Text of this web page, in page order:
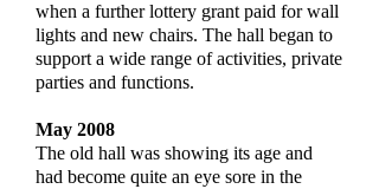
when a further lottery grant paid for wall
lights and new chairs. The hall began to
support a wide range of activities, private
parties and functions.
May 2008
The old hall was showing its age and
had become quite an eye sore in the